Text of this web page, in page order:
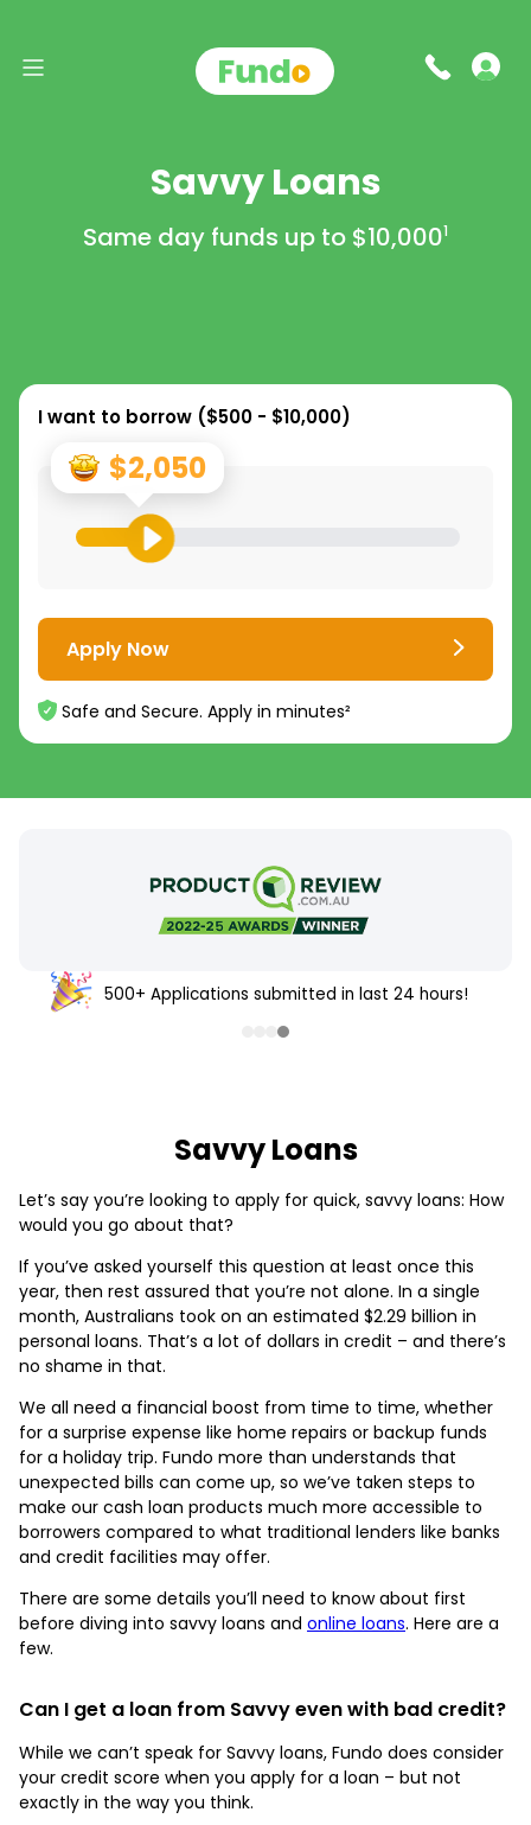
Savvy Loans
Same day funds up to $10,0001
I want to borrow ($500 - $10,000)
$2,050
Apply Now
Safe and Secure. Apply in minutes²
500+ Applications submitted in last 24 hours!
Savvy Loans
Let’s say you’re looking to apply for quick, savvy loans: How
would you go about that?
If you’ve asked yourself this question at least once this
year, then rest assured that you’re not alone. In a single
month, Australians took on an estimated $2.29 billion in
personal loans. That’s a lot of dollars in credit – and there’s
no shame in that.
We all need a financial boost from time to time, whether
for a surprise expense like home repairs or backup funds
for a holiday trip. Fundo more than understands that
unexpected bills can come up, so we’ve taken steps to
make our cash loan products much more accessible to
borrowers compared to what traditional lenders like banks
and credit facilities may offer.
There are some details you’ll need to know about first
before diving into savvy loans and online loans. Here are a
few.
Can I get a loan from Savvy even with bad credit?
While we can’t speak for Savvy loans, Fundo does consider
your credit score when you apply for a loan – but not
exactly in the way you think.